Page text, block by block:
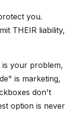
you.
THEIR liability,
is your problem,
is marketing,
don't
option is never